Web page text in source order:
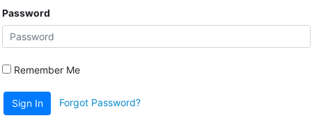
Password
Remember Me
Sign In Forgot Password?